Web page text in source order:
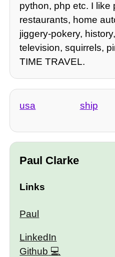
python, php etc. I like
restaurants, home
jiggery-pokery,
television, squirrels,
TIME TRAVEL.
usa ship
Paul Clarke
Links
Paul
LinkedIn
Github